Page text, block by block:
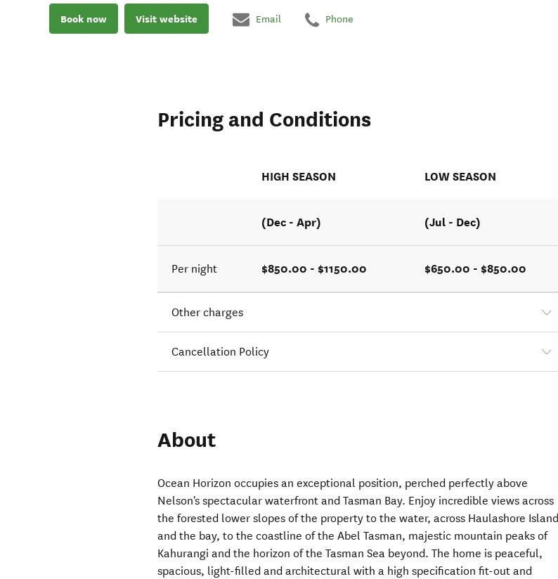
Book now Visit website Email Phone
Pricing and Conditions
HIGH SEASON LOW SEASON
(Dec - Apr) (Jul - Dec)
Per night $850.00 - $1150.00 $650.00 - $850.00
Other charges
Cancellation Policy
About
Ocean Horizon occupies an exceptional position, perched perfectly above
Nelson's spectacular waterfront and Tasman Bay. Enjoy incredible views across
the forested lower slopes of the property to the water, across Haulashore Island
and the bay, to the coastline of the Abel Tasman, majestic mountain peaks of
Kahurangi and the horizon of the Tasman Sea beyond. The home is peaceful,
spacious, light-filled and architectural with a high specification fit-out and